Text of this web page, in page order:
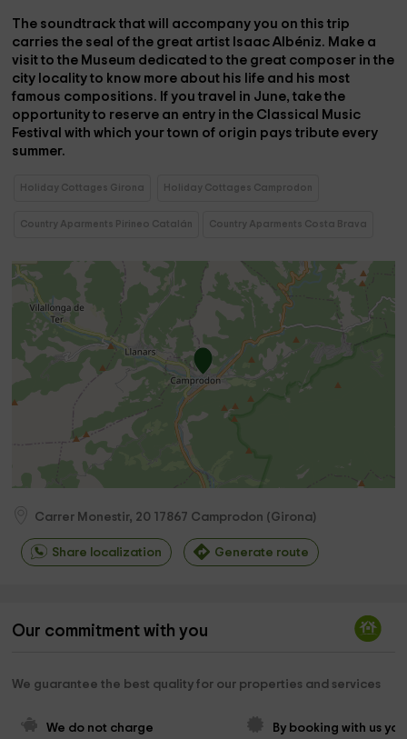
The soundtrack that will accompany you on this trip
carries the seal of the great artist Isaac Albéniz. Make a
visit to the Museum dedicated to the great composer in the
city locality to know more about his life and his most
famous compositions. If you travel in June, take the
opportunity to reserve an entry in the Classical Music
Festivalwith which your town of origin pays tribute every
summer.
Holiday Cottages Girona Holiday Cottages Camprodon
Country Aparments Pirineo Catalán Country Aparments Costa Brava
Carrer Monestir, 20 17867 Camprodon (Girona)
Share localization Generate route
Our commitment with you
We guarantee the best quality for our properties and services
We do not charge
By booking with us